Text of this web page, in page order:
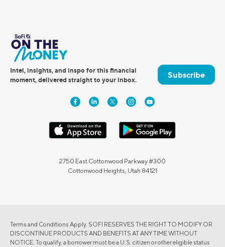
Intel, insights, and inspo for this financial
moment, delivered straight to your inbox.
Subscribe
2750 East Cottonwood Parkway #300
Cottonwood Heights, Utah 84121
Terms and Conditions Apply. SOFI RESERVES THE RIGHT TO MODIFY OR
DISCONTINUE PRODUCTS AND BENEFITS AT ANY TIME WITHOUT
NOTICE. To qualify, a borrower must be a U.S. citizen or other eligible status